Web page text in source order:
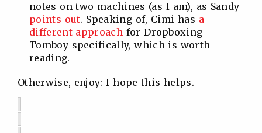
notes on two machines (as I am), as Sandy
points out. Speaking of, Cimi has a
different approach for Dropboxing
Tomboy specifically, which is worth
reading.
Otherwise, enjoy: I hope this helps.